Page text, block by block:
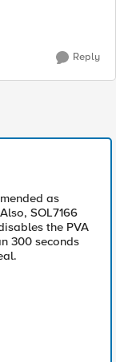
Reply
as
SOL7166
the PVA
300 seconds